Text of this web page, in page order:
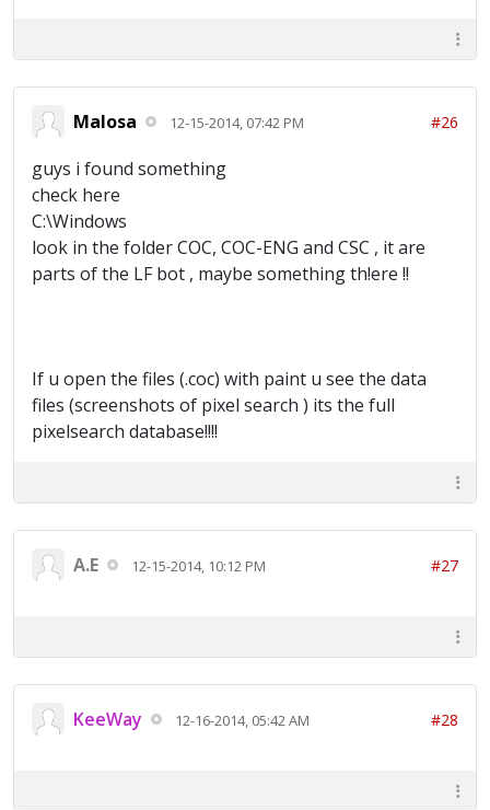
Malosa 12-15-2014, 07:42 PM #26
guys i found something
check here
C:\Windows
look in the folder COC, COC-ENG and CSC , it are
parts of the LF bot , maybe something th!ere !!
If u open the files (.coc) with paint u see the data
files (screenshots of pixel search ) its the full
pixelsearch database!!!!
A.E 12-15-2014, 10:12 PM #27
KeeWay 12-16-2014, 05:42 AM #28